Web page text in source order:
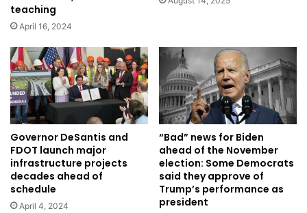
teaching
April 16, 2024
Governor DeSantis and
FDOT launch major
infrastructure projects
decades ahead of
schedule
April 4, 2024
“Bad” news for Biden
ahead of the November
election: Some Democrats
said they approve of
Trump’s performance as
president